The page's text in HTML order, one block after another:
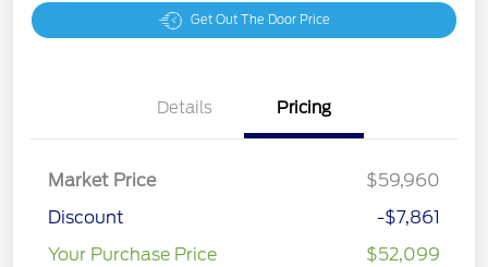
Get Out The Door Price
Details Pricing
Market Price
$59,960
Discount
-$7,861
Your Purchase Price
$52,099